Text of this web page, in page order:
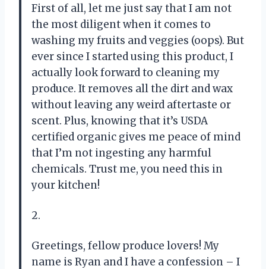
First of all, let me just say that I am not
the most diligent when it comes to
washing my fruits and veggies (oops). But
ever since I started using this product, I
actually look forward to cleaning my
produce. It removes all the dirt and wax
without leaving any weird aftertaste or
scent. Plus, knowing that it’s USDA
certified organic gives me peace of mind
that I’m not ingesting any harmful
chemicals. Trust me, you need this in
your kitchen!
2.
Greetings, fellow produce lovers! My
name is Ryan and I have a confession – I